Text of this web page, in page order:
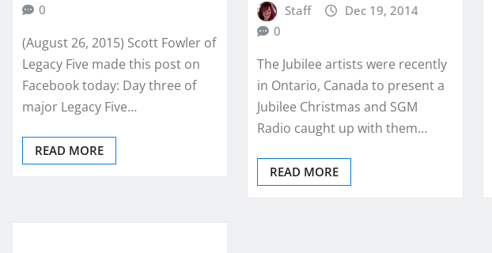
0
(August 26, 2015) Scott Fowler of
Legacy Five made this post on
Facebook today: Day three of
major Legacy Five…
READ MORE
Staff
Dec 19, 2014
0
The Jubilee artists were recently
in Ontario, Canada to present a
Jubilee Christmas and SGM
Radio caught up with them…
READ MORE